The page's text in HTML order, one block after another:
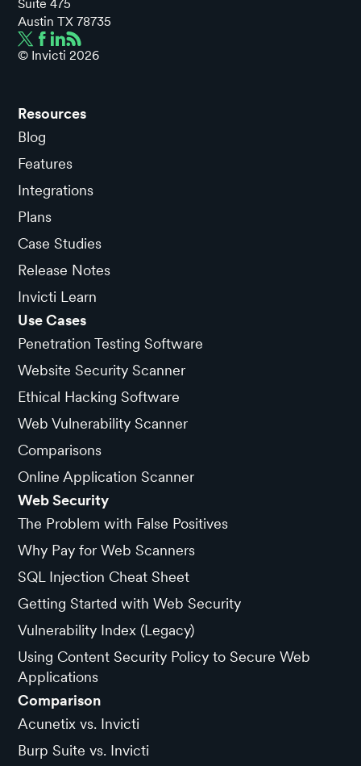
Suite 475
Austin TX 78735
© Invicti2026
Resources
Blog
Features
Integrations
Plans
Case Studies
Release Notes
Invicti Learn
Use Cases
Penetration Testing Software
Website Security Scanner
Ethical Hacking Software
Web Vulnerability Scanner
Comparisons
Online Application Scanner
Web Security
The Problem with False Positives
Why Pay for Web Scanners
SQL Injection Cheat Sheet
Getting Started with Web Security
Vulnerability Index (Legacy)
Using Content Security Policy to Secure Web
Applications
Comparison
Acunetix vs. Invicti
Burp Suite vs. Invicti